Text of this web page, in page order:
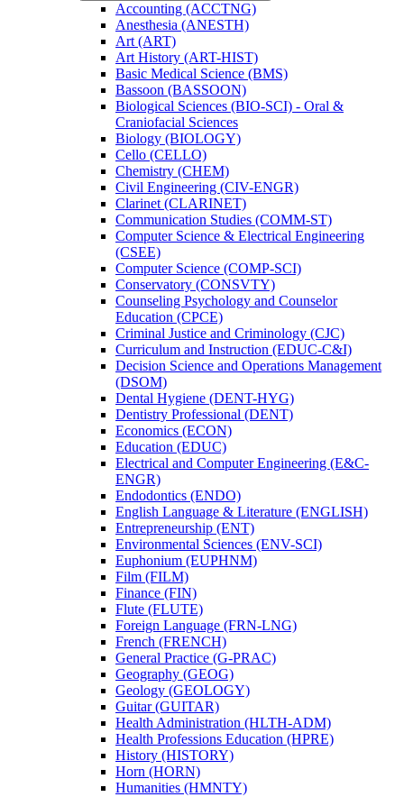
Accounting (ACCTNG)
Anesthesia (ANESTH)
Art (ART)
Art History (ART-​HIST)
Basic Medical Science (BMS)
Bassoon (BASSOON)
Biological Sciences (BIO-​SCI) -​ Oral &​
Craniofacial Sciences
Biology (BIOLOGY)
Cello (CELLO)
Chemistry (CHEM)
Civil Engineering (CIV-​ENGR)
Clarinet (CLARINET)
Communication Studies (COMM-​ST)
Computer Science &​ Electrical Engineering
(CSEE)
Computer Science (COMP-​SCI)
Conservatory (CONSVTY)
Counseling Psychology and Counselor
Education (CPCE)
Criminal Justice and Criminology (CJC)
Curriculum and Instruction (EDUC-​C&​I)
Decision Science and Operations Management
(DSOM)
Dental Hygiene (DENT-​HYG)
Dentistry Professional (DENT)
Economics (ECON)
Education (EDUC)
Electrical and Computer Engineering (E&​C-​
ENGR)
Endodontics (ENDO)
English Language &​ Literature (ENGLISH)
Entrepreneurship (ENT)
Environmental Sciences (ENV-​SCI)
Euphonium (EUPHNM)
Film (FILM)
Finance (FIN)
Flute (FLUTE)
Foreign Language (FRN-​LNG)
French (FRENCH)
General Practice (G-​PRAC)
Geography (GEOG)
Geology (GEOLOGY)
Guitar (GUITAR)
Health Administration (HLTH-​ADM)
Health Professions Education (HPRE)
History (HISTORY)
Horn (HORN)
Humanities (HMNTY)